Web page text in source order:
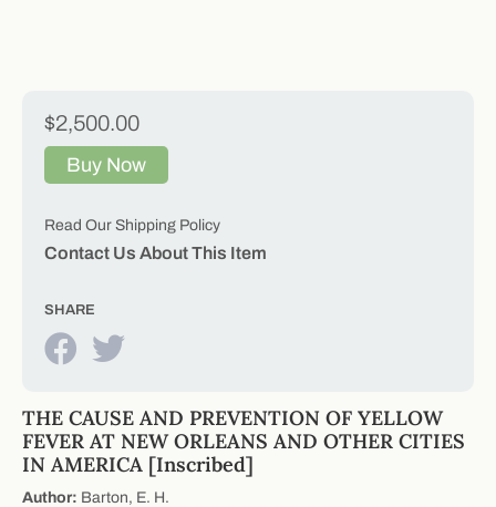
THE CAUSE AND PREVENTION OF YELLOW
FEVER AT NEW ORLEANS AND OTHER CITIES
IN AMERICA [Inscribed]
Author: Barton, E. H.
$2,500.00
Buy Now
Read Our Shipping Policy
Contact Us About This Item
SHARE